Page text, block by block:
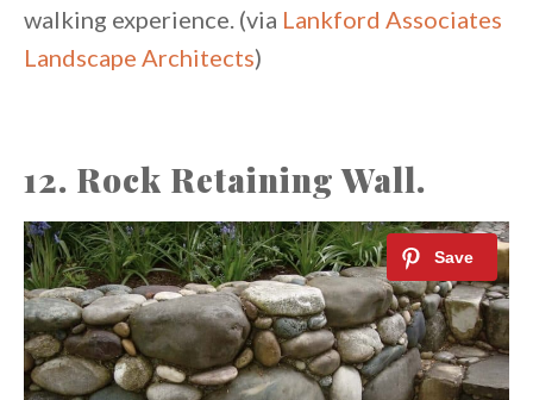
walking experience. (via Lankford Associates
Landscape Architects)
12. Rock Retaining Wall.